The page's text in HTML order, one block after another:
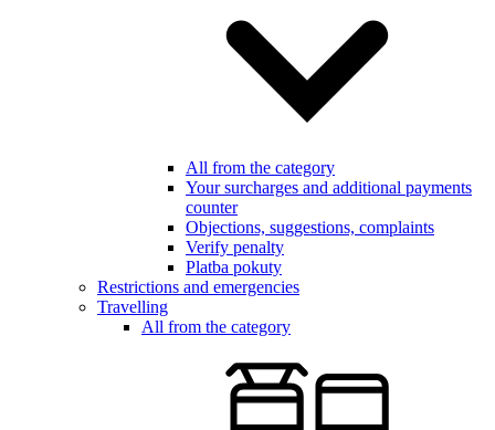
All from the category
Your surcharges and additional payments
counter
Objections, suggestions, complaints
Verify penalty
Platba pokuty
Restrictions and emergencies
Travelling
All from the category